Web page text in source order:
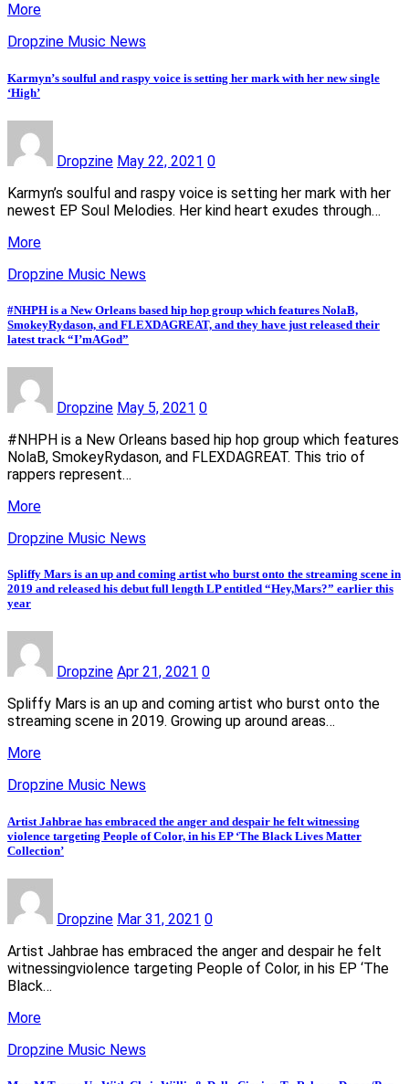
More
Dropzine Music News
Karmyn’s soulful and raspy voice is setting her mark with her new single
‘High’
Dropzine May 22, 2021 0
Karmyn’s soulful and raspy voice is setting her mark with her
newest EP Soul Melodies. Her kind heart exudes through…
More
Dropzine Music News
#NHPH is a New Orleans based hip hop group which features NolaB,
SmokeyRydason, and FLEXDAGREAT, and they have just released their
latest track “I’mAGod”
Dropzine May 5, 2021 0
#NHPH is a New Orleans based hip hop group which features
NolaB, SmokeyRydason, and FLEXDAGREAT. This trio of
rappers represent…
More
Dropzine Music News
Spliffy Mars is an up and coming artist who burst onto the streaming scene in
2019 and released his debut full length LP entitled “Hey,Mars?” earlier this
year
Dropzine Apr 21, 2021 0
Spliffy Mars is an up and coming artist who burst onto the
streaming scene in 2019. Growing up around areas…
More
Dropzine Music News
Artist Jahbrae has embraced the anger and despair he felt witnessing
violence targeting People of Color, in his EP ‘The Black Lives Matter
Collection’
Dropzine Mar 31, 2021 0
Artist Jahbrae has embraced the anger and despair he felt
witnessingviolence targeting People of Color, in his EP ‘The
Black…
More
Dropzine Music News